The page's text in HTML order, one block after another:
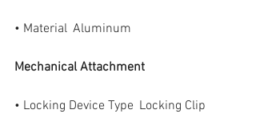
• Material  Aluminum
Mechanical Attachment
• Locking Device Type  Locking Clip